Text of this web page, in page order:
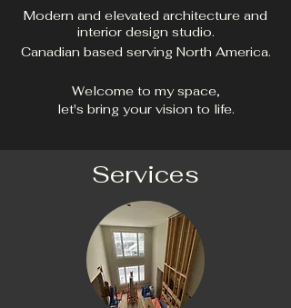
Modern and elevated architecture and
interior design studio.
Canadian based serving North America.
Welcome to my space,
let's bring your vision to life.
Services